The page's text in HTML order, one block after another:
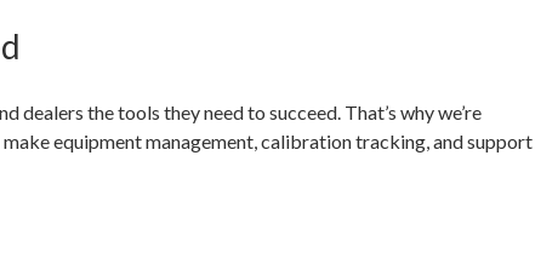
the tools they need to succeed. That’s why we’re
equipment management, calibration tracking, and support